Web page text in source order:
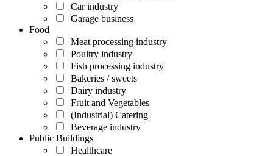
Car industry
Garage business
Food
Meat processing industry
Poultry industry
Fish processing industry
Bakeries / sweets
Dairy industry
Fruit and Vegetables
(Industrial) Catering
Beverage industry
Public Buildings
Healthcare